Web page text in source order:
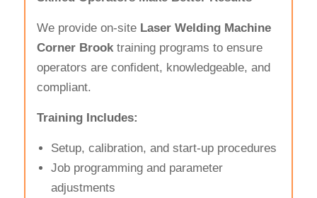
We provide on-site Laser Welding Machine
Corner Brooktraining programs to ensure
operators are confident, knowledgeable, and
compliant.
Training Includes:
Setup, calibration, and start-up procedures
Job programming and parameter
adjustments